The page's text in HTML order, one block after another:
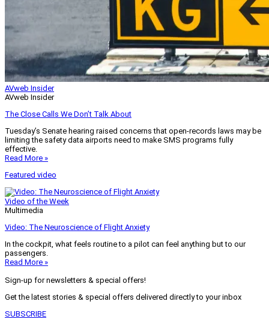
AVweb Insider
AVweb Insider
The Close Calls We Don’t Talk About
Tuesday’s Senate hearing raised concerns that open-records laws may be
limiting the safety data airports need to make SMS programs fully
effective.
Read More »
Featured video
Video of the Week
Multimedia
Video: The Neuroscience of Flight Anxiety
In the cockpit, what feels routine to a pilot can feel anything but to our
passengers.
Read More »
Sign-up for newsletters & special offers!
Get the latest stories & special offers delivered directly to your inbox
SUBSCRIBE